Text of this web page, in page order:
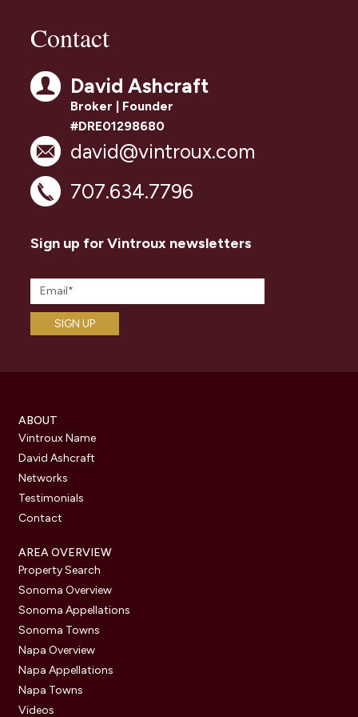
Contact
David Ashcraft
Broker | Founder
#DRE01298680
david@vintroux.com
707.634.7796
Sign up for Vintroux newsletters
ABOUT
Vintroux Name
David Ashcraft
Networks
Testimonials
Contact
AREA OVERVIEW
Property Search
Sonoma Overview
Sonoma Appellations
Sonoma Towns
Napa Overview
Napa Appellations
Napa Towns
Videos